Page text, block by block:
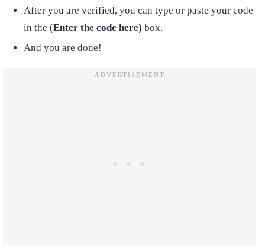
After you are verified, you can type or paste your code
in the (Enter the code here) box.
And you are done!